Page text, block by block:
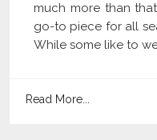
much more than
go-to piece for all
While some like to
Read More...